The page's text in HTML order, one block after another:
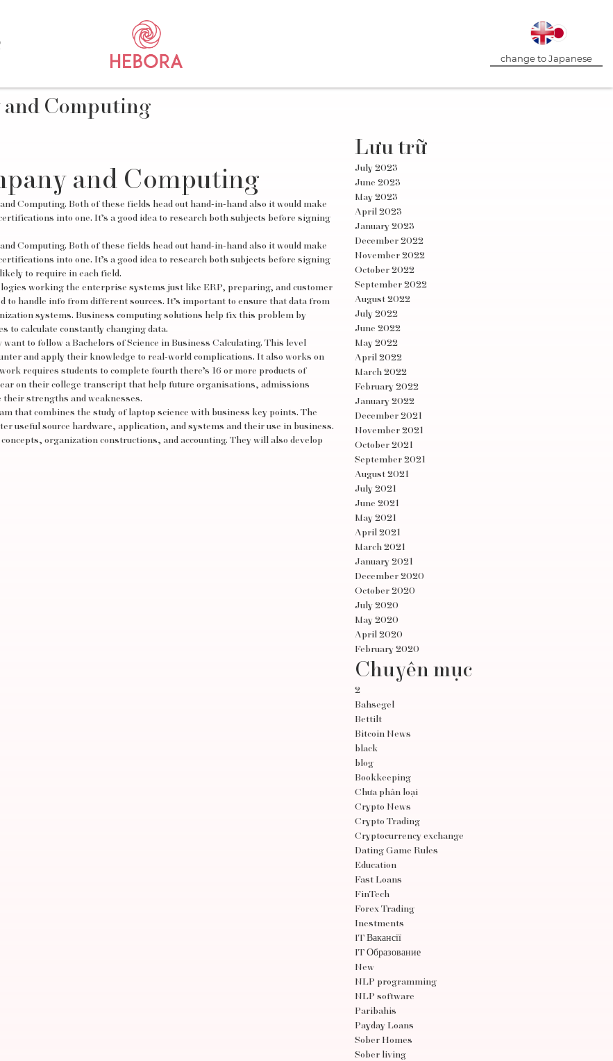
change to Japanese
and Computing
and Computing
Computing. Both of these fields head out hand-in-hand also it would make
into one. It’s a good idea to research both subjects before signing
Computing. Both of these fields head out hand-in-hand also it would make
into one. It’s a good idea to research both subjects before signing
to require in each field.
working the enterprise systems just like ERP, preparing, and customer
to handle info from different sources. It’s important to ensure that data from
systems. Business computing solutions help fix this problem by
to calculate constantly changing data.
to follow a Bachelors of Science in Business Calculating. This level
and apply their knowledge to real-world complications. It also works on
requires students to complete fourth there’s 16 or more products of
on their college transcript that help future organisations, admissions
strengths and weaknesses.
that combines the study of laptop science with business key points. The
useful source hardware, application, and systems and their use in business.
organization constructions, and accounting. They will also develop
Lưu trữ
July 2023
June 2023
May 2023
April 2023
January 2023
December 2022
November 2022
October 2022
September 2022
August 2022
July 2022
June 2022
May 2022
April 2022
March 2022
February 2022
January 2022
December 2021
November 2021
October 2021
September 2021
August 2021
July 2021
June 2021
May 2021
April 2021
March 2021
January 2021
December 2020
October 2020
July 2020
May 2020
April 2020
February 2020
Chuyên mục
2
Bahsegel
Bettilt
Bitcoin News
black
blog
Bookkeeping
Chưa phân loại
Crypto News
Crypto Trading
Cryptocurrency exchange
Dating Game Rules
Education
Fast Loans
FinTech
Forex Trading
Inestments
IT Вакансії
IT Образование
New
NLP programming
NLP software
Paribahis
Payday Loans
Sober Homes
Sober living